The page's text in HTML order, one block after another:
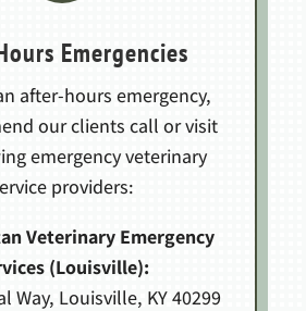
Emergencies
after-hours emergency,
our clients call or visit
emergency veterinary
providers:
Veterinary Emergency
(Louisville):
Way, Louisville, KY 40299